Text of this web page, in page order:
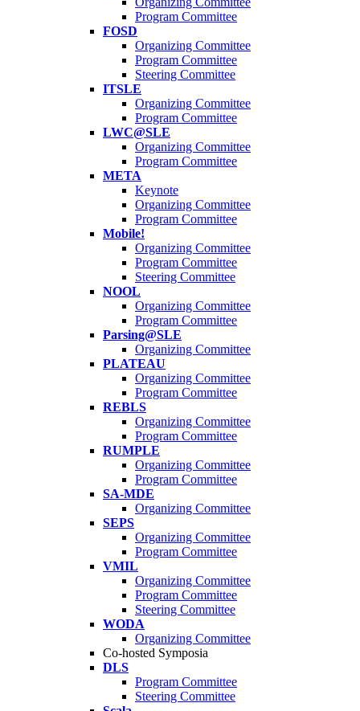
Program Committee
FOSD
Organizing Committee
Program Committee
Steering Committee
ITSLE
Organizing Committee
Program Committee
LWC@SLE
Organizing Committee
Program Committee
META
Keynote
Organizing Committee
Program Committee
Mobile!
Organizing Committee
Program Committee
Steering Committee
NOOL
Organizing Committee
Program Committee
Parsing@SLE
Organizing Committee
PLATEAU
Organizing Committee
Program Committee
REBLS
Organizing Committee
Program Committee
RUMPLE
Organizing Committee
Program Committee
SA-MDE
Organizing Committee
SEPS
Organizing Committee
Program Committee
VMIL
Organizing Committee
Program Committee
Steering Committee
WODA
Organizing Committee
Co-hosted Symposia
DLS
Program Committee
Steering Committee